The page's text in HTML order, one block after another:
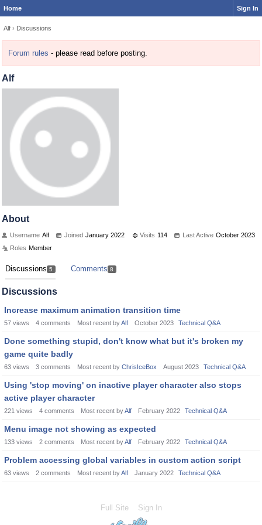
Home Sign In
Alf › Discussions
Forum rules - please read before posting.
Alf
About
Username Alf Joined January 2022 Visits 114 Last Active October 2023
Roles Member
Discussions 5 Comments 8
Discussions
Increase maximum animation transition time
57 views 4 comments Most recent byAlf October 2023 Technical Q&A
Done something stupid, don't know what but it's broken my
game quite badly
63 views 3 comments Most recent by ChrisIceBox August 2023 Technical Q&A
Using 'stop moving' on inactive player character also stops
active player character
221 views 4 comments Most recent byAlf February 2022 Technical Q&A
Menu image not showing as expected
133 views 2 comments Most recent byAlf February 2022 Technical Q&A
Problem accessing global variables in custom action script
63 views 2 comments Most recent byAlf January 2022 Technical Q&A
Full Site Sign In